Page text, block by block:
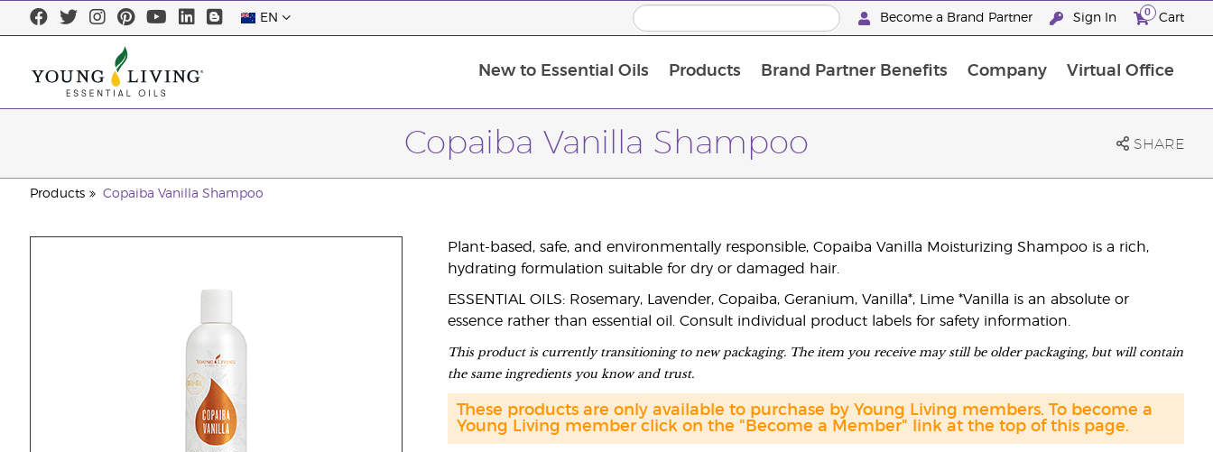
EN Become a Brand Partner Sign In 0 Cart
New to Essential Oils Products Brand Partner Benefits Company Virtual Office
Copaiba Vanilla Shampoo SHARE
Products Copaiba Vanilla Shampoo
Plant-based, safe, and environmentally responsible, Copaiba Vanilla Moisturizing Shampoo is a rich,
hydrating formulation suitable for dry or damaged hair.
ESSENTIAL OILS: Rosemary, Lavender, Copaiba, Geranium, Vanilla*, Lime *Vanilla is an absolute or
essence rather than essential oil. Consult individual product labels for safety information.
This product is currently transitioning to new packaging. The item you receive may still be older packaging, but will contain
the same ingredients you know and trust.
These products are only available to purchase by Young Living members. To become a
Young Living member click on the "Become a Member" link at the top of this page.